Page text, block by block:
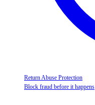
Return Abuse Protection
Block fraud before it happens